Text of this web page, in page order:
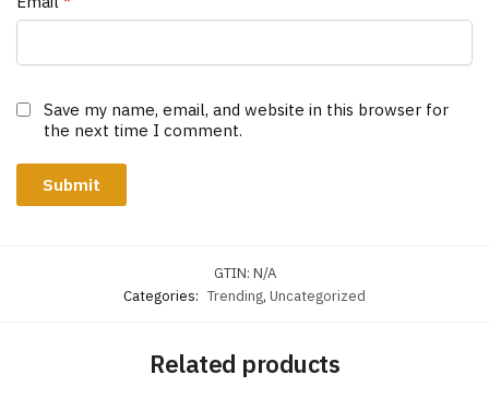
Save my name, email, and website in this browser for
the next time I comment.
GTIN: N/A
Categories: Trending, Uncategorized
Related products